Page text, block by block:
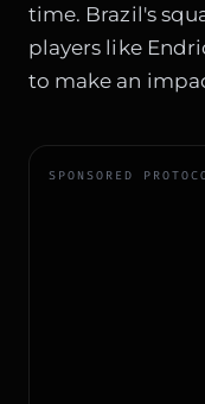
time. Brazil's
players like
to make an
SPONSORED